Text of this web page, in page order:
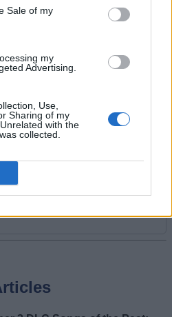
Sale of my
my
Advertising.
Use,
Sharing of my
with the
collected.
between his favorite
from gaming,
movies, TV
Real Madrid.